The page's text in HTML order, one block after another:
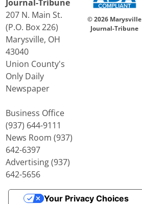
Journal-Tribune
207 N. Main St.
(P.O. Box 226)
Marysville, OH
43040
Union County's
Only Daily
Newspaper
Business Office
(937) 644-9111
News Room (937)
642-6397
Advertising (937)
642-5656
© 2026 Marysville
Journal-Tribune
Your Privacy Choices